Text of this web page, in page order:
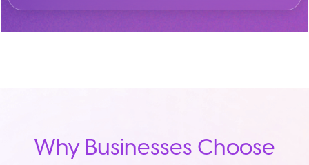
Why Businesses Choose